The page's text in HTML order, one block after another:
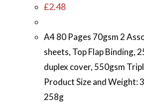
£2.48
A4 80 Pages 70gsm 2
sheets, Top Flap Binding,
duplex cover, 550gsm
Product Size and Weight:
258g